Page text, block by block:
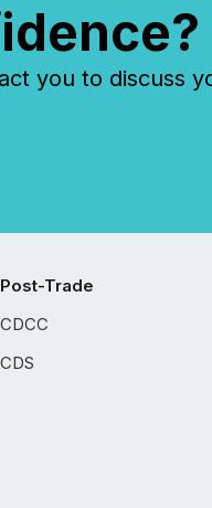
you to discuss
Post-Trade
CDCC
CDS